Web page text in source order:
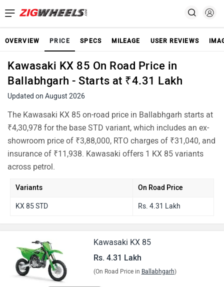
OVERVIEW PRICE SPECS MILEAGE USER REVIEWS
Kawasaki KX 85 On Road Price in
Ballabhgarh - Starts at ₹4.31 Lakh
Updated on August 2026
The Kawasaki KX 85 on-road price in Ballabhgarh starts at
₹4,30,978 for the base STD variant, which includes an ex-
showroom price of ₹3,88,000, RTO charges of ₹31,040, and
insurance of ₹11,938. Kawasaki offers 1 KX 85 variants
across petrol.
Variants On Road Price
KX 85 STD Rs. 4.31 Lakh
Kawasaki KX 85
Rs. 4.31 Lakh
(On Road Price in Ballabhgarh)